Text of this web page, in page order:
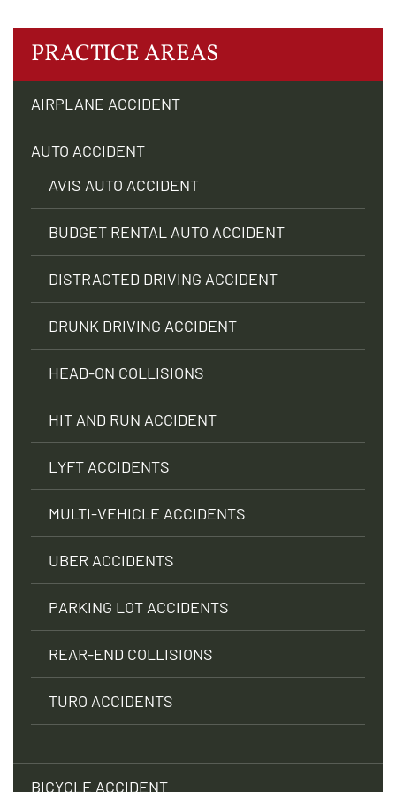
PRACTICE AREAS
AIRPLANE ACCIDENT
AUTO ACCIDENT
AVIS AUTO ACCIDENT
BUDGET RENTAL AUTO ACCIDENT
DISTRACTED DRIVING ACCIDENT
DRUNK DRIVING ACCIDENT
HEAD-ON COLLISIONS
HIT AND RUN ACCIDENT
LYFT ACCIDENTS
MULTI-VEHICLE ACCIDENTS
UBER ACCIDENTS
PARKING LOT ACCIDENTS
REAR-END COLLISIONS
TURO ACCIDENTS
BICYCLE ACCIDENT